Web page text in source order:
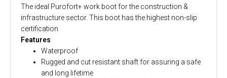
The ideal Purofort+ work boot for the construction &
infrastructure sector. This boot has the highest non-slip
certification
Features
Waterproof
Rugged and cut resistant shaft for assuring a safe
and long lifetime